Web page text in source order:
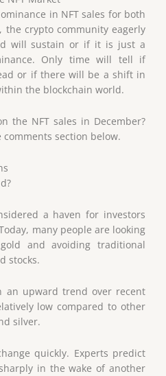
in NFT sales for both
the crypto community eagerly
will sustain or if it is just a
Only time will tell if
or if there will be a shift in
the blockchain world.
the NFT sales in December?
section below.
a haven for investors
many people are looking
and avoiding traditional
stocks.
an upward trend over recent
low compared to other
silver.
quickly. Experts predict
in the wake of another